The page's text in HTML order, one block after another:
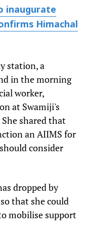
inaugurate
Himachal
station, a
in the morning
worker,
at Swamiji's
shared that
an AIIMS for
consider
dropped by
that she could
mobilise support